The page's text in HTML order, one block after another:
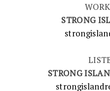
STRONG
STRONG